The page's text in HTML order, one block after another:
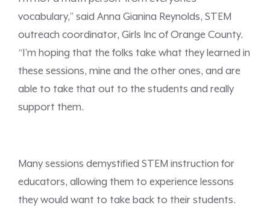
vocabulary,” said Anna Gianina Reynolds, STEM
outreach coordinator, Girls Inc of Orange County.
“I’m hoping that the folks take what they learned in
these sessions, mine and the other ones, and are
able to take that out to the students and really
support them.
Many sessions demystified STEM instruction for
educators, allowing them to experience lessons
they would want to take back to their students.